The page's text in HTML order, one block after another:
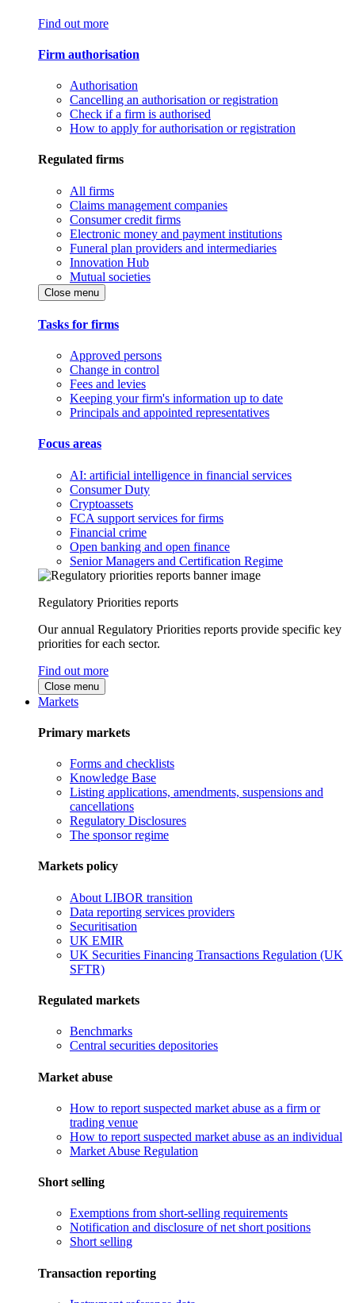
Find out more
Firm authorisation
Authorisation
Cancelling an authorisation or registration
Check if a firm is authorised
How to apply for authorisation or registration
Regulated firms
All firms
Claims management companies
Consumer credit firms
Electronic money and payment institutions
Funeral plan providers and intermediaries
Innovation Hub
Mutual societies
Close menu
Tasks for firms
Approved persons
Change in control
Fees and levies
Keeping your firm's information up to date
Principals and appointed representatives
Focus areas
AI: artificial intelligence in financial services
Consumer Duty
Cryptoassets
FCA support services for firms
Financial crime
Open banking and open finance
Senior Managers and Certification Regime
Regulatory Priorities reports
Our annual Regulatory Priorities reports provide specific key
priorities for each sector.
Find out more
Close menu
Markets
Primary markets
Forms and checklists
Knowledge Base
Listing applications, amendments, suspensions and
cancellations
Regulatory Disclosures
The sponsor regime
Markets policy
About LIBOR transition
Data reporting services providers
Securitisation
UK EMIR
UK Securities Financing Transactions Regulation (UK
SFTR)
Regulated markets
Benchmarks
Central securities depositories
Market abuse
How to report suspected market abuse as a firm or
trading venue
How to report suspected market abuse as an individual
Market Abuse Regulation
Short selling
Exemptions from short-selling requirements
Notification and disclosure of net short positions
Short selling
Transaction reporting